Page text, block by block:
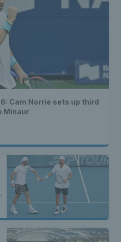
Cam Norrie sets up third
Minaur